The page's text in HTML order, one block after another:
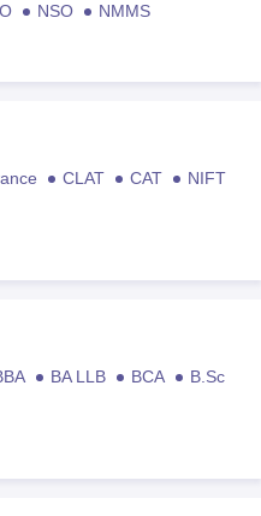
NSO
NMMS
CLAT CAT
NIFT
BA LLB BCA
B.Sc